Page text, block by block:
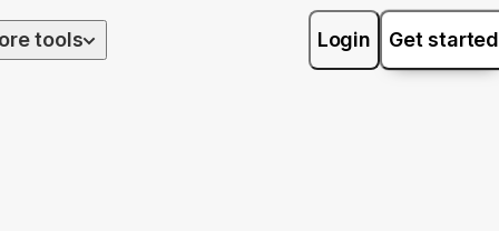
tools Login Get started